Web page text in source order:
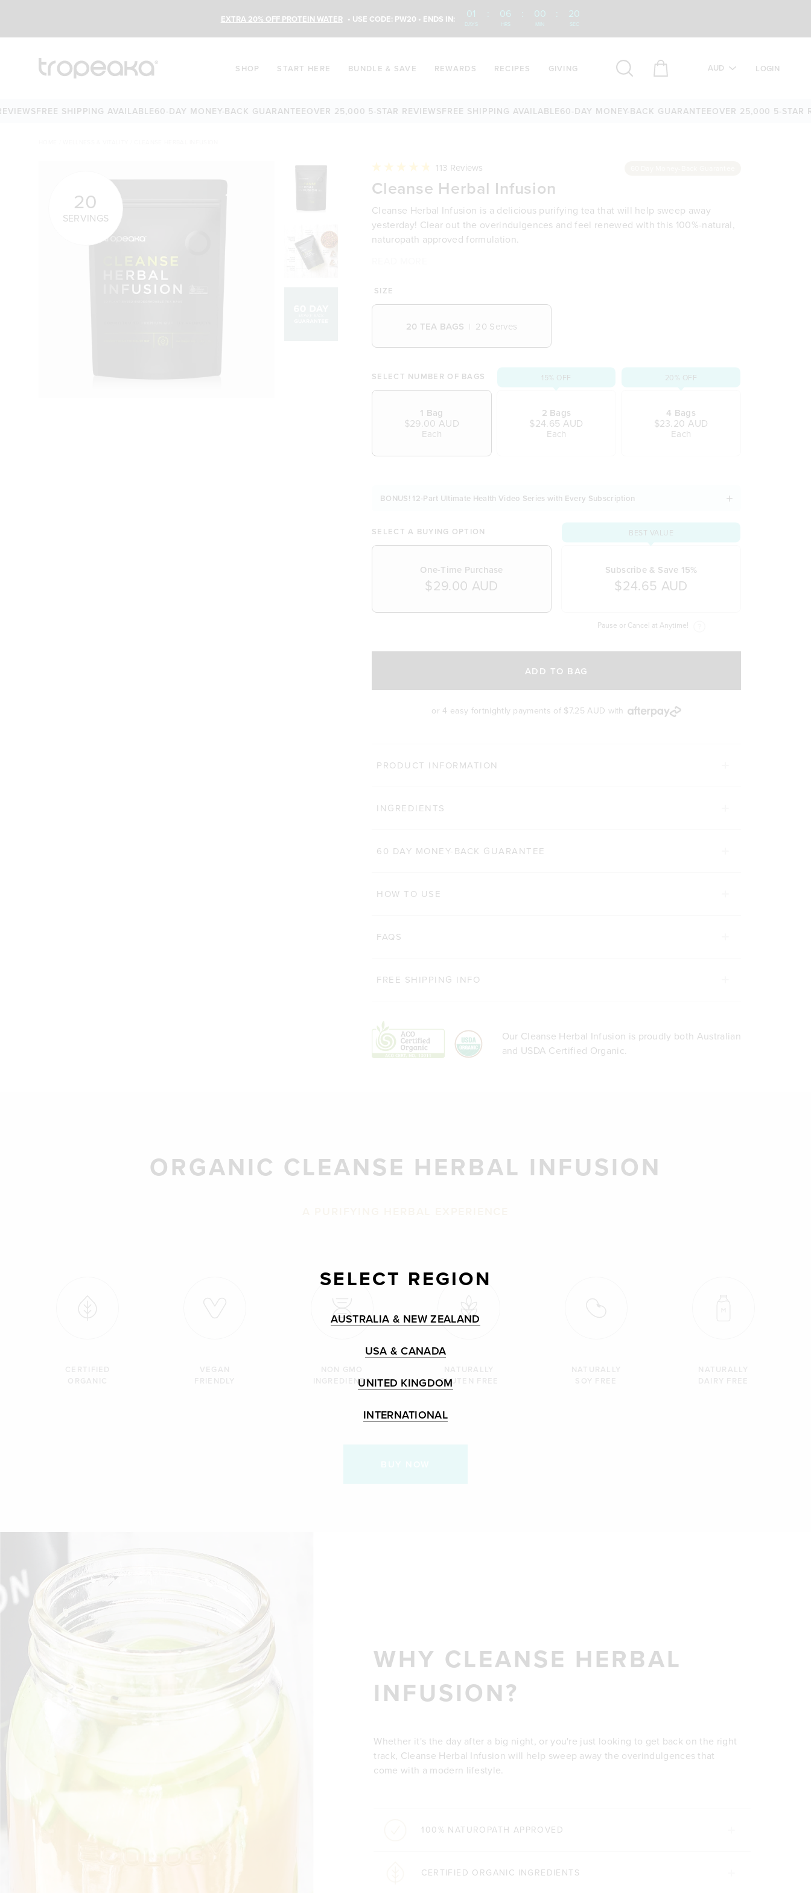
EXTRA 20% OFF PROTEIN WATER • USE CODE: PW20 • ENDS IN: 01 06 00 19
DAYS MIN
SHOP START HERE BUNDLE & SAVE REWARDS RECIPES GIVING AUD LOGIN
FREE SHIPPING AVAILABLE60-DAY MONEY-BACK GUARANTEEOVER 25,000 5-STAR REVIEWSFREE SHIPPING AVAILABLE60-DAY MONEY-BACK GUARANTEEOVER 25,000 5-STAR
20
SERVINGS
4.8
out
of
5
stars
113 Reviews
scroll
to
Cleanse Herbal Infusion
Cleanse Herbal Infusion is a delicious purifying tea that will help sweep away
yesterday! Clear out the overindulgences and feel renewed with this 100%-natural,
naturopath approved formulation.
Clears out your overindulgences and refreshes
Combines honeybush with the warmth of ceylon cinnamon
Balanced with a touch of dried apple and rose petals
Vegetarian and Vegan friendly
Naturally free from dairy, soy and gluten
SIZE
20 TEA BAGS 20 Serves
SELECT NUMBER OF BAGS
1 Bag
$29.00 AUD
Each
15% OFF
2 Bags
$24.65 AUD
Each
20% OFF
4 Bags
$23.20 AUD
Each
BONUS! 12-Part Ultimate Health Video Series with Every Subscription
SELECT A BUYING OPTION
One-Time Purchase
$29.00 AUD
BEST VALUE
Subscribe & Save 15%
$24.65 AUD
Pause or Cancel at Anytime!
ADD TO BAG
or 4 easy fortnightly payments of $7.25 AUD with
PRODUCT INFORMATION
INGREDIENTS
60 DAY MONEY-BACK GUARANTEE
HOW TO USE
FAQS
FREE SHIPPING INFO
Our Cleanse Herbal Infusion is proudly both Australian
and USDA Certified Organic.
ORGANIC CLEANSE HERBAL INFUSION
INGREDIENTS
GLUTEN FREE
WHY CLEANSE HERBAL
INFUSION?
Whether it's the day after a big night, or you're just looking to get back on the right
track, Cleanse Herbal Infusion will help sweep away the overindulgences that
come with a modern lifestyle.
100% NATUROPATH APPROVED
CERTIFIED ORGANIC INGREDIENTS
SELECT REGION
AUSTRALIA & NEW ZEALAND
USA & CANADA
UNITED KINGDOM
INTERNATIONAL